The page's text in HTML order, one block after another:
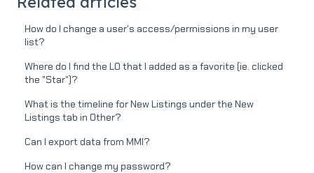
How do I change a user's access/permissions in my user
list?
Where do I find the LO that I added as a favorite (ie. clicked
the "Star")?
What is the timeline for New Listings under the New
Listings tab in Other?
Can I export data from MMI?
How can I change my password?